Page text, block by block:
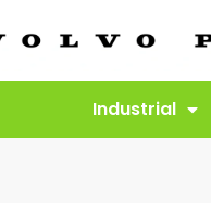
Industrial